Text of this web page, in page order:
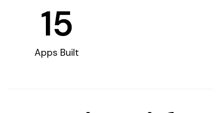
Apps Built
15